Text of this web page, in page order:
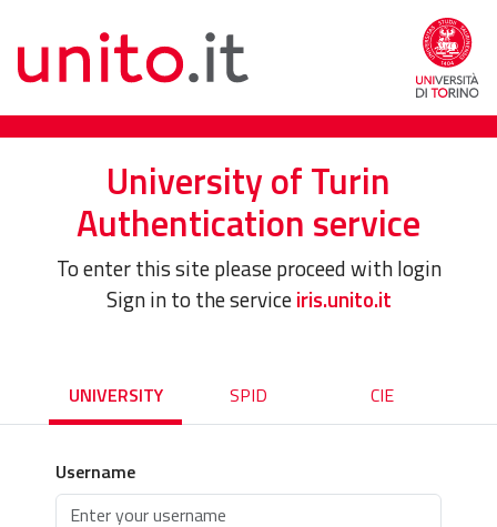
University of Turin
Authentication service
To enter this site please proceed with login
Sign in to the serviceiris.unito.it
UNIVERSITY SPID CIE
Username